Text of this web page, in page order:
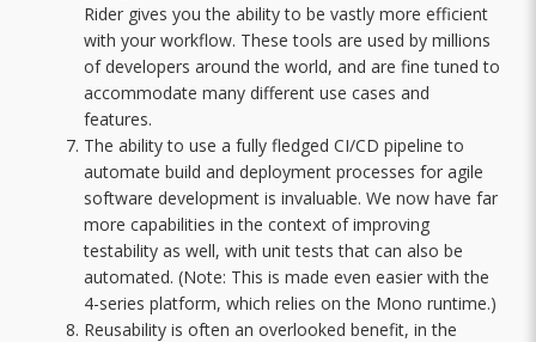
Rider gives you the ability to be vastly more efficient
with your workflow. These tools are used by millions
of developers around the world, and are fine tuned to
accommodate many different use cases and
features.
The ability to use a fully fledged CI/CD pipeline to
automate build and deployment processes for agile
software development is invaluable. We now have far
more capabilities in the context of improving
testability as well, with unit tests that can also be
automated. (Note: This is made even easier with the
4-series platform, which relies on the Mono runtime.)
Reusability is often an overlooked benefit, in the